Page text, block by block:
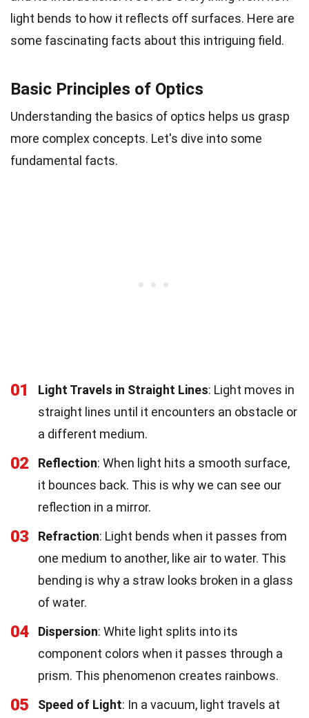
light bends to how it reflects off surfaces. Here are
some fascinating facts about this intriguing field.
Basic Principles of Optics
Understanding the basics of optics helps us grasp
more complex concepts. Let's dive into some
fundamental facts.
01 Light Travels in Straight Lines: Light moves in
straight lines until it encounters an obstacle or
a different medium.
02 Reflection: When light hits a smooth surface,
it bounces back. This is why we can see our
reflection in a mirror.
03 Refraction: Light bends when it passes from
one medium to another, like air to water. This
bending is why a straw looks broken in a glass
of water.
04 Dispersion: White light splits into its
component colors when it passes through a
prism. This phenomenon creates rainbows.
05 Speed of Light: In a vacuum, light travels at